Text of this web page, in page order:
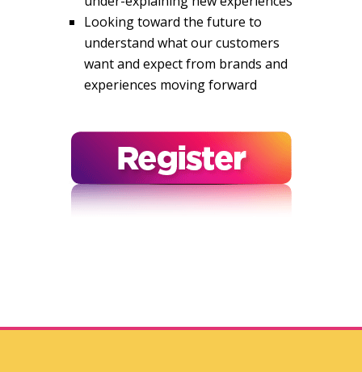
Looking toward the future to
understand what our customers
want and expect from brands and
experiences moving forward